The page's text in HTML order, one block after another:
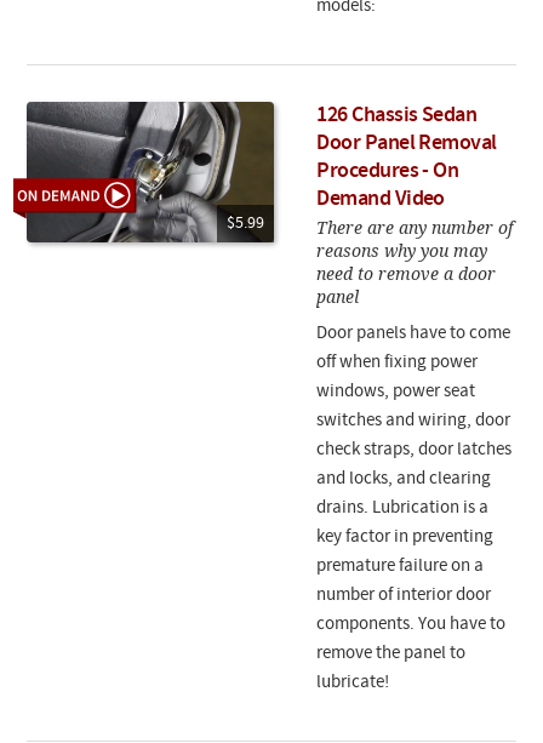
models:
$5.99
126 Chassis Sedan
Door Panel Removal
Procedures - On
Demand Video
There are any number of
reasons why you may
need to remove a door
panel
Door panels have to come
off when fixing power
windows, power seat
switches and wiring, door
check straps, door latches
and locks, and clearing
drains. Lubrication is a
key factor in preventing
premature failure on a
number of interior door
components. You have to
remove the panel to
lubricate!